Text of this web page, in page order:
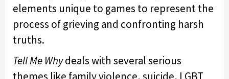
elements unique to games to represent the
process of grieving and confronting harsh
truths.
Tell Me Whydeals with several serious
themes like family violence, suicide, LGBT